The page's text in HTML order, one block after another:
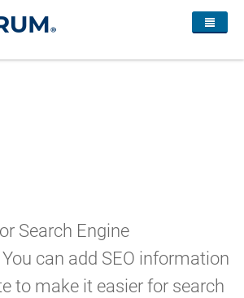
Search Engine
can add SEO information
to make it easier for search